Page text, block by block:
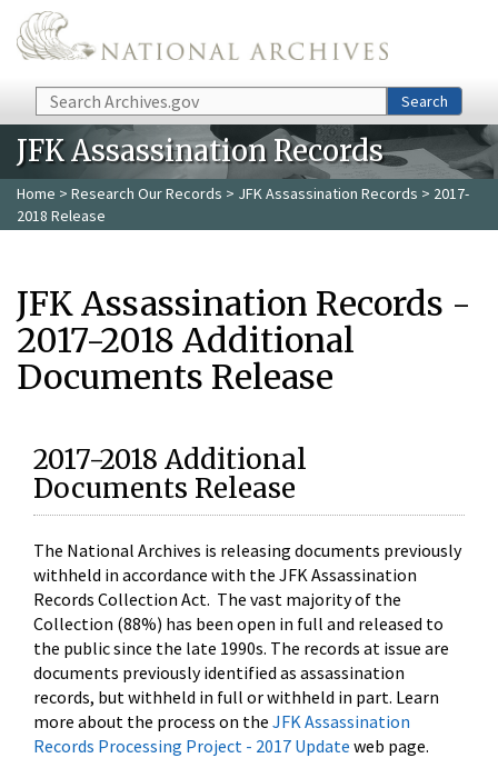
Skip to main content
Search Search
JFK Assassination Records
Home > Research Our Records > JFK Assassination Records > 2017-
2018 Release
JFK Assassination Records -
2017-2018 Additional
Documents Release
2017-2018 Additional
Documents Release
The National Archives is releasing documents previously
withheld in accordance with the JFK Assassination
Records Collection Act. The vast majority of the
Collection (88%) has been open in full and released to
the public since the late 1990s. The records at issue are
documents previously identified as assassination
records, but withheld in full or withheld in part. Learn
more about the process on the JFK Assassination
Records Processing Project - 2017 Update web page.